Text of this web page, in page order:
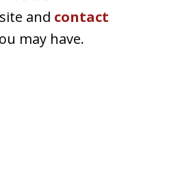
and contact
may have.